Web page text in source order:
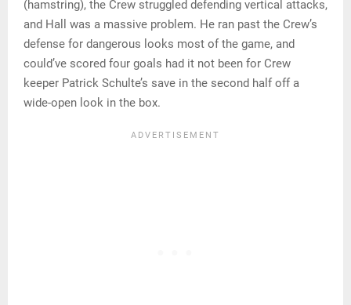
(hamstring), the Crew struggled defending vertical attacks,
and Hall was a massive problem. He ran past the Crew’s
defense for dangerous looks most of the game, and
could’ve scored four goals had it not been for Crew
keeper Patrick Schulte’s save in the second half off a
wide-open look in the box.